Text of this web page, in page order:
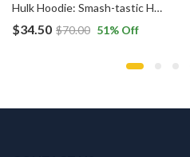
Hulk Hoodie: Smash-tastic Hooded Sweatshirts
$34.50 $70.00 51% Off